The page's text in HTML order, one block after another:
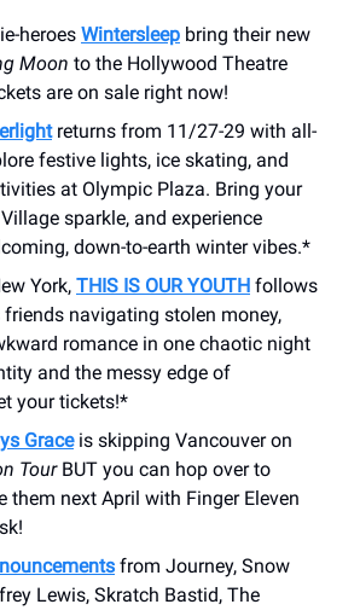
heroes Wintersleep bring their new
Moon to the Hollywood Theatre
are on sale right now!
returns from 11/27-29 with all-
festive lights, ice skating, and
at Olympic Plaza. Bring your
sparkle, and experience
down-to-earth winter vibes.*
York, THIS IS OUR YOUTH follows
navigating stolen money,
romance in one chaotic night
and the messy edge of
your tickets!*
Graceis skipping Vancouver on
TourBUT you can hop over to
them next April with Finger Eleven
from Journey, Snow
Lewis, Skratch Bastid, The